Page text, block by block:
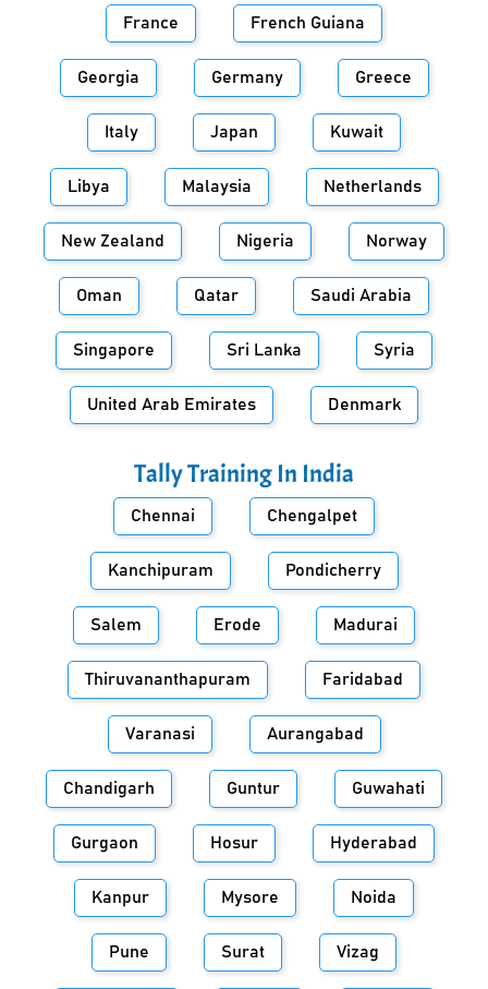
France French Guiana
Georgia Germany Greece
Italy Japan Kuwait
Libya Malaysia Netherlands
New Zealand Nigeria Norway
Oman Qatar Saudi Arabia
Singapore Sri Lanka Syria
United Arab Emirates Denmark
Tally Training In India
Chennai Chengalpet
Kanchipuram Pondicherry
Salem Erode Madurai
Thiruvananthapuram Faridabad
Varanasi Aurangabad
Chandigarh Guntur Guwahati
Gurgaon Hosur Hyderabad
Kanpur Mysore Noida
Pune Surat Vizag